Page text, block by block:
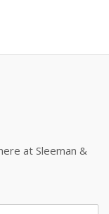
at Sleeman &